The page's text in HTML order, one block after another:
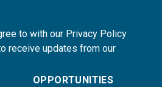
to with our Privacy Policy
receive updates from our
OPPORTUNITIES